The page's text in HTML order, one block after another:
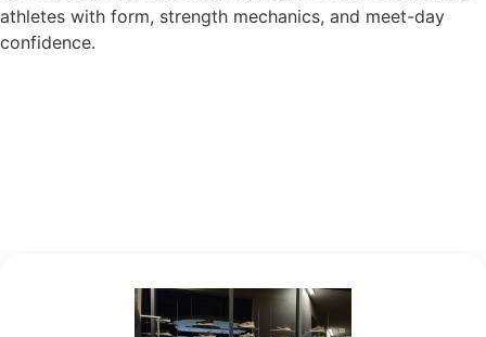
athletes with form, strength mechanics, and meet-day
confidence.